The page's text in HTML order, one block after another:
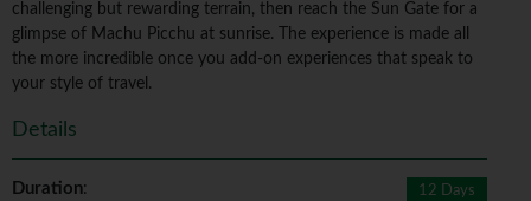
challenging but rewarding terrain, then reach the Sun Gate for a
glimpse of Machu Picchu at sunrise. The experience is made all
the more incredible once you add-on experiences that speak to
your style of travel.
Details
Duration: 12 Days